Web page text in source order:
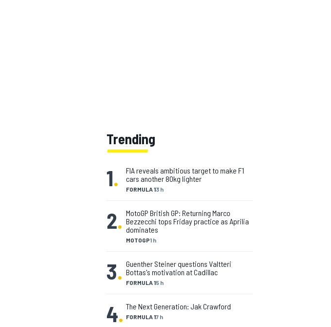
Trending
1. FORMULA 13 h
FIA reveals ambitious target to make F1
cars another 80kg lighter
2.
MOTOGP1 h
MotoGP British GP: Returning Marco
Bezzecchi tops Friday practice as Aprilia
dominates
3. FORMULA 15 h
Guenther Steiner questions Valtteri
Bottas's motivation at Cadillac
4. FORMULA 17 h
The Next Generation: Jak Crawford